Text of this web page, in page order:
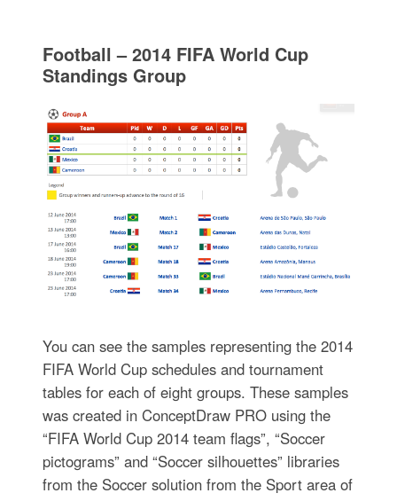
Football – 2014 FIFA World Cup
Standings Group
You can see the samples representing the 2014
FIFA World Cup schedules and tournament
tables for each of eight groups. These samples
was created in ConceptDraw PRO using the
“FIFA World Cup 2014 team flags”, “Soccer
pictograms” and “Soccer silhouettes” libraries
from the Soccer solution from the Sport area of